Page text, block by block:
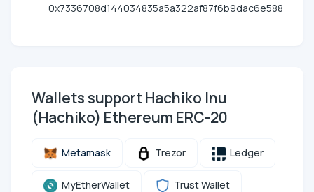
0x7336708d144034835a5a322af87f6b9dac6e5880
Wallets support Hachiko Inu
(Hachiko) Ethereum ERC-20
Metamask Trezor Ledger
MyEtherWallet Trust Wallet